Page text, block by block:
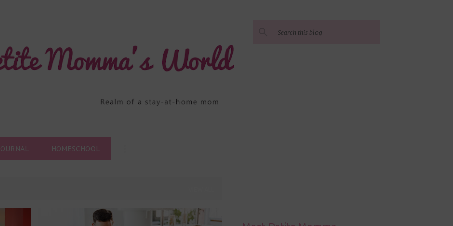
HOMESCHOOL